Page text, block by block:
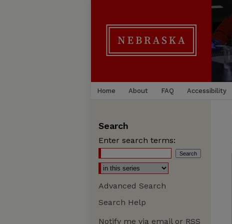
Home About FAQ Accessibility
Search
Enter search terms:
Advanced Search
Search Help
Notify me via email or RSS